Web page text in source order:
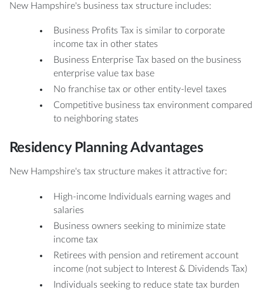
New Hampshire's business tax structure includes:
Business Profits Tax is similar to corporate
income tax in other states
Business Enterprise Tax based on the business
enterprise value tax base
No franchise tax or other entity-level taxes
Competitive business tax environment compared
to neighboring states
Residency Planning Advantages
New Hampshire's tax structure makes it attractive for:
High-income Individuals earning wages and
salaries
Business owners seeking to minimize state
income tax
Retirees with pension and retirement account
income (not subject to Interest & Dividends Tax)
Individuals seeking to reduce state tax burden